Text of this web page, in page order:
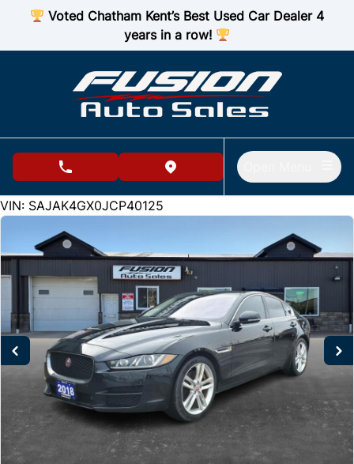
Skip to Menu
Skip to Content
Skip to FooterVoted Chatham Kent’s Best Used Car Dealer 4
years in a row!
phone call buttonview map button
115614
KMT
VIN: SAJAK4GX0JCP40125